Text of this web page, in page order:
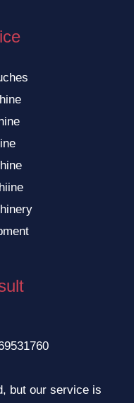
but our service is